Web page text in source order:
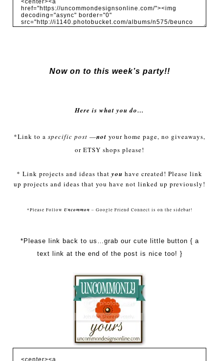
Now on to this week’s party!!
Here is what you do…
*Link to a specific post —not your home page, no giveaways,
or ETSY shops please!
* Link projects and ideas that you have created! Please link
up projects and ideas that you have not linked up previously!
*Please Follow Uncommon – Google Friend Connect is on the sidebar!
*Please link back to us…grab our cute little button { a
text link at the end of the post is nice too! }